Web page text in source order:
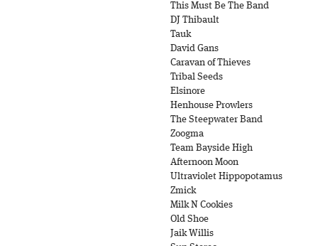
This Must Be The Band
DJ Thibault
Tauk
David Gans
Caravan of Thieves
Tribal Seeds
Elsinore
Henhouse Prowlers
The Steepwater Band
Zoogma
Team Bayside High
Afternoon Moon
Ultraviolet Hippopotamus
Zmick
Milk N Cookies
Old Shoe
Jaik Willis